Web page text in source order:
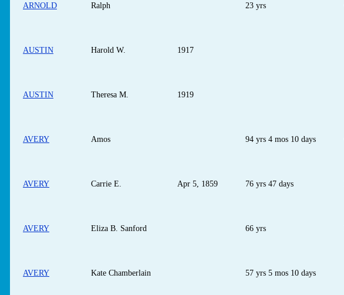
ARNOLD Ralph 23 yrs
AUSTIN Harold W. 1917
AUSTIN Theresa M. 1919
AVERY Amos 94 yrs 4 mos 10 days
AVERY Carrie E. Apr 5, 1859 76 yrs 47 days
AVERY Eliza B. Sanford 66 yrs
AVERY Kate Chamberlain 57 yrs 5 mos 10 days